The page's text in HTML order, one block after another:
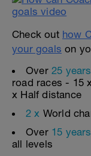
Check out how
your goals on
Over 25 years
road races - 15
x Half distance
2 x World
Over 15 years
all levels